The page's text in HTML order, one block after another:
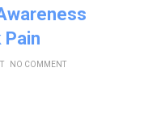
Pain
NO COMMENT